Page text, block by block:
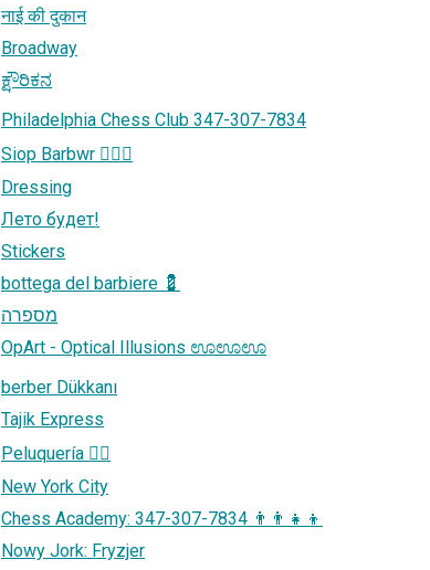
नाई की दुकान
Broadway
ಕ್ಷೌರಿಕನ
Philadelphia Chess Club 347-307-7834
Siop Barbwr 💇🏼‍♀️
Dressing
Лето будет!
Stickers
bottega del barbiere 💈
מספרה
OpArt - Optical Illusions ಊಊಊ
berber Dükkanı
Tajik Express
Peluquería 💇‍♂️
New York City
Chess Academy: 347-307-7834 👨‍👨‍👧‍👦
Nowy Jork: Fryzjer